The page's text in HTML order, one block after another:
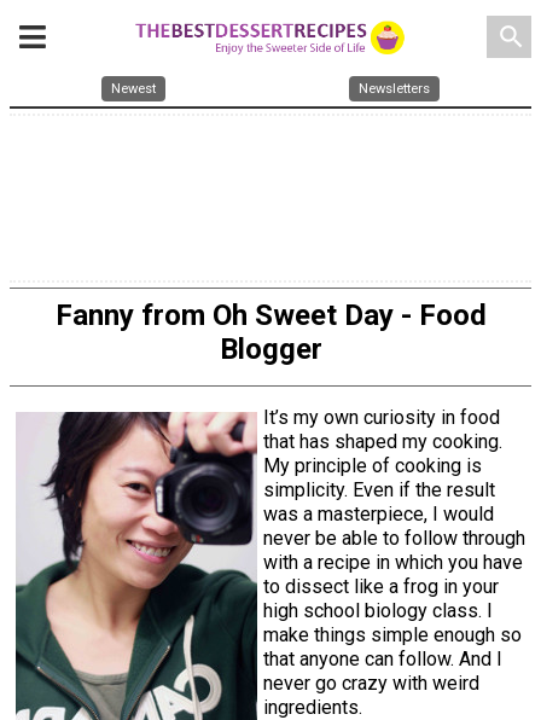
search
Newest Newsletters
Fanny from Oh Sweet Day - Food
Blogger
It’s my own curiosity in food
that has shaped my cooking.
My principle of cooking is
simplicity. Even if the result
was a masterpiece, I would
never be able to follow through
with a recipe in which you have
to dissect like a frog in your
high school biology class. I
make things simple enough so
that anyone can follow. And I
never go crazy with weird
ingredients.